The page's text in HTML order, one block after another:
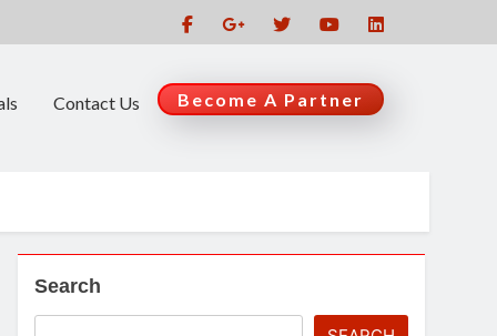
Contact Us Become A Partner
Search